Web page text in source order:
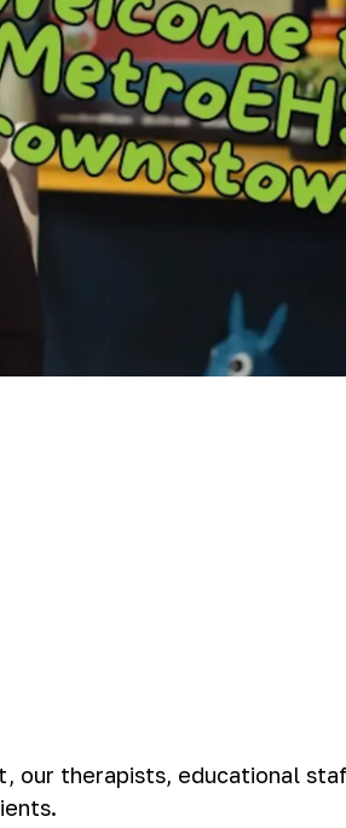
our therapists, educational